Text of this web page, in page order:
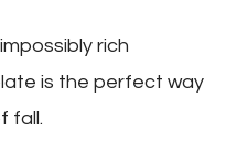
rich
is the perfect way
fall.